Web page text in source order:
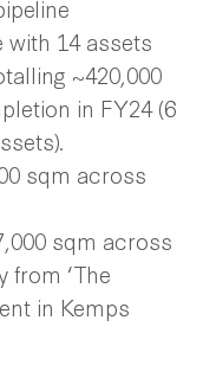
with 14 assets
~420,000
in FY24 (6
sqm across
sqm across
from ‘The
in Kemps